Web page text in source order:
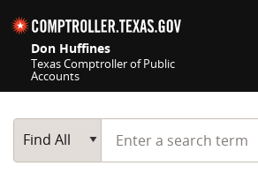
Don Huffines
Texas Comptroller of Public
Accounts
Main Search
Find All
Start typing a search term